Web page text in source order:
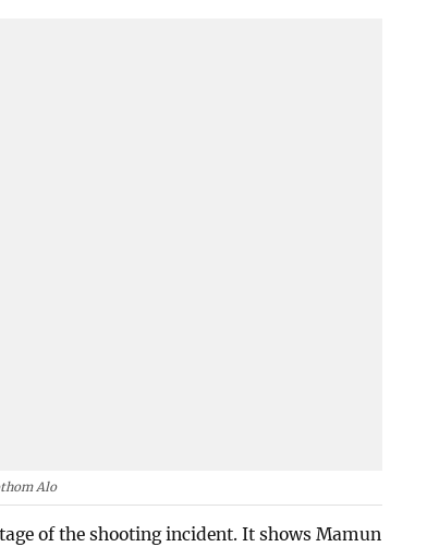
Alo
of the shooting incident. It shows Mamun